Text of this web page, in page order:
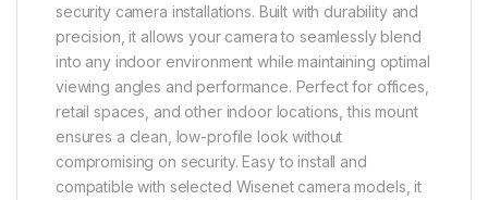
security camera installations. Built with durability and
precision, it allows your camera to seamlessly blend
into any indoor environment while maintaining optimal
viewing angles and performance. Perfect for offices,
retail spaces, and other indoor locations, this mount
ensures a clean, low-profile look without
compromising on security. Easy to install and
compatible with selected Wisenet camera models, it